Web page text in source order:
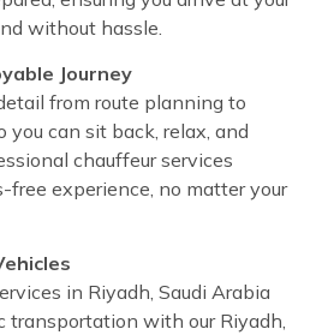
without hassle.
Journey
from route planning to
can sit back, relax, and
chauffeur services
free experience, no matter your
in Riyadh, Saudi Arabia
with our Riyadh,